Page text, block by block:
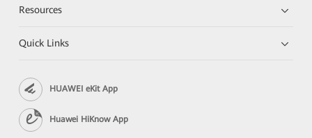
Resources
Quick Links
HUAWEI eKit App
Huawei HiKnow App